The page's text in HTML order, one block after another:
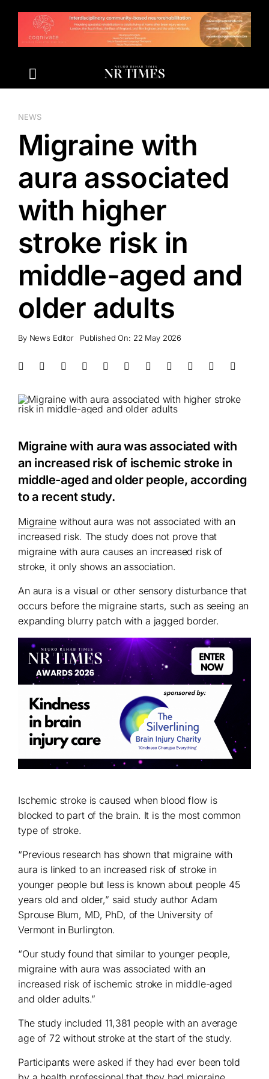
content
NEWS
Migraine with
aura associated
with higher
stroke risk in
middle-aged and
older adults
By News Editor Published On: 22 May 2026
Migraine with aura was associated with
an increased risk of ischemic stroke in
middle-aged and older people, according
to a recent study.
Migrainewithout aura was not associated with an
increased risk. The study does not prove that
migraine with aura causes an increased risk of
stroke, it only shows an association.
An aura is a visual or other sensory disturbance that
occurs before the migraine starts, such as seeing an
expanding blurry patch with a jagged border.
Ischemic stroke is caused when blood flow is
blocked to part of the brain. It is the most common
type of stroke.
“Previous research has shown that migraine with
aura is linked to an increased risk of stroke in
younger people but less is known about people 45
years old and older,” said study author Adam
Sprouse Blum, MD, PhD, of the University of
Vermont in Burlington.
“Our study found that similar to younger people,
migraine with aura was associated with an
increased risk of ischemic stroke in middle-aged
and older adults.”
The study included 11,381 people with an average
age of 72 without stroke at the start of the study.
Participants were asked if they had ever been told